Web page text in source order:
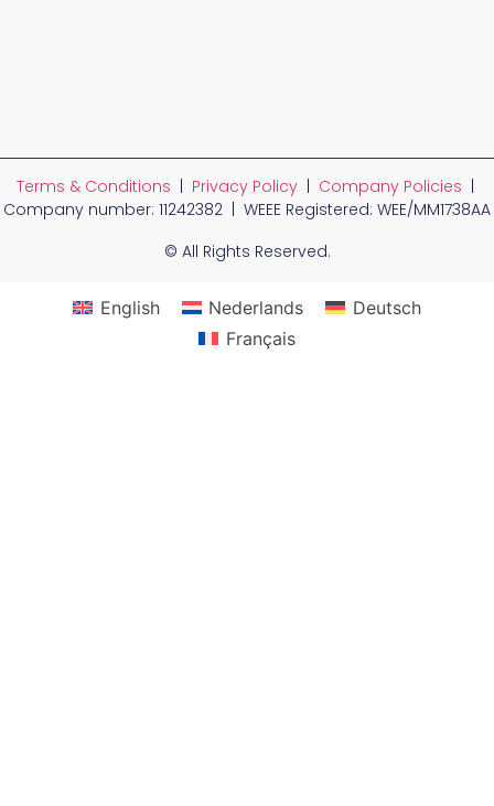
Terms & Conditions | Privacy Policy| Company Policies |
Company number: 11242382 | WEEE Registered: WEE/MM1738AA
© All Rights Reserved.
English Nederlands
Deutsch
Français